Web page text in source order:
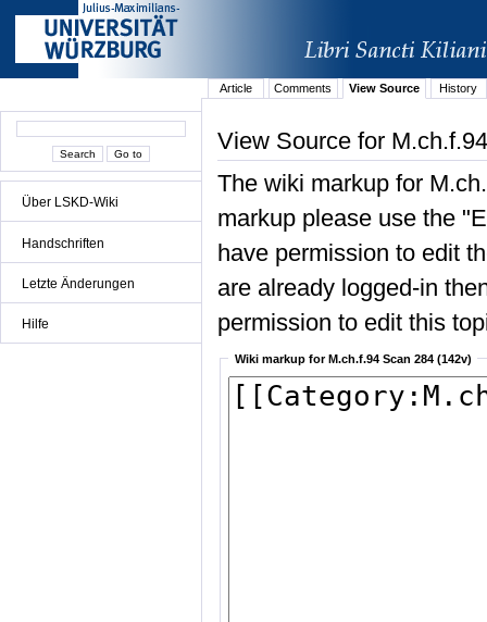
Über LSKD-Wiki
Handschriften
Letzte Änderungen
Hilfe
Article Comments View Source History
View Source for
The wiki markup for
markup please use the
have permission to edit
are already logged-in
permission to edit this
Wiki markup for M.ch.f.94 Scan 284 (142v)